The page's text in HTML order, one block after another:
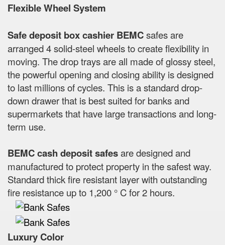
Flexible Wheel System
Safe deposit box cashier BEMCsafes are
arranged 4 solid-steel wheels to create flexibility in
moving. The drop trays are all made of glossy steel,
the powerful opening and closing ability is designed
to last millions of cycles. This is a standard drop-
down drawer that is best suited for banks and
supermarkets that have large transactions and long-
term use.
BEMC cash deposit safesare designed and
manufactured to protect property in the safest way.
Standard thick fire resistant layer with outstanding
fire resistance up to 1,200 ° C for 2 hours.
Luxury Color